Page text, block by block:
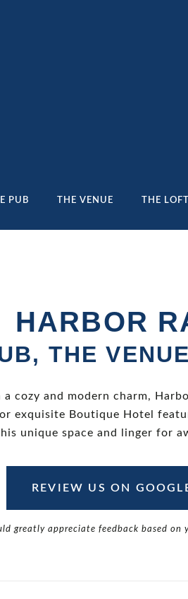
PUB THE VENUE THE LOFT
HARBOR
THE
cozy and modern charm,
exquisite Boutique Hotel
unique space and linger for
REVIEW US ON
greatly appreciate feedback based on